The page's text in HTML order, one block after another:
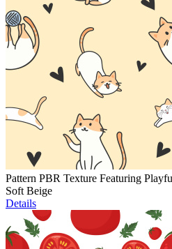
Pattern PBR Texture Featuring
Soft Beige
Details